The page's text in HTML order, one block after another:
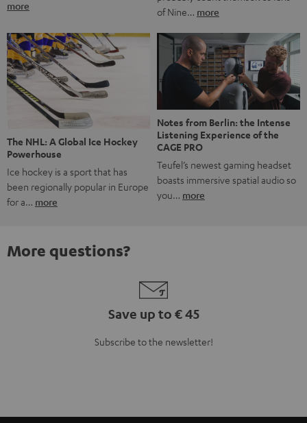
more
of Nine… more
The NHL: A Global Ice Hockey
Powerhouse
Ice hockey is a sport that has
been regionally popular in Europe
for a… more
Notes from Berlin: the Intense
Listening Experience of the
CAGE PRO
Teufel’s newest gaming headset
boasts immersive spatial audio so
you… more
More questions?
Save up to € 45
Subscribe to the newsletter!